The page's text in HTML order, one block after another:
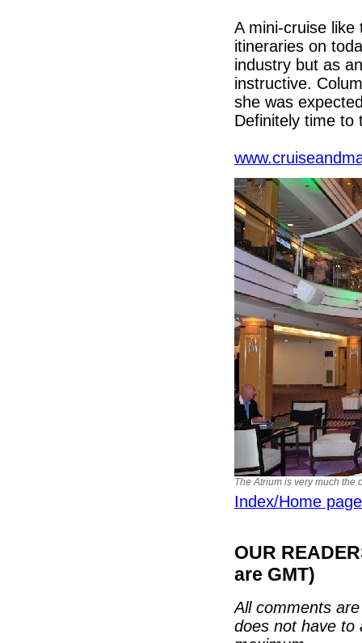
A mini-cruise
itineraries on
industry but as
instructive.
she was
Definitely time to
The Atrium is very much the
Index/Home page
OUR
are GMT)
All comments
does not have to